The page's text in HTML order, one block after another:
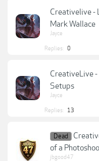
Creativelive -
Mark Wallace
Jayce
Replies: 0
CreativeLive -
Setups
Jayce
Replies: 13
Dead
of a
jbgood47